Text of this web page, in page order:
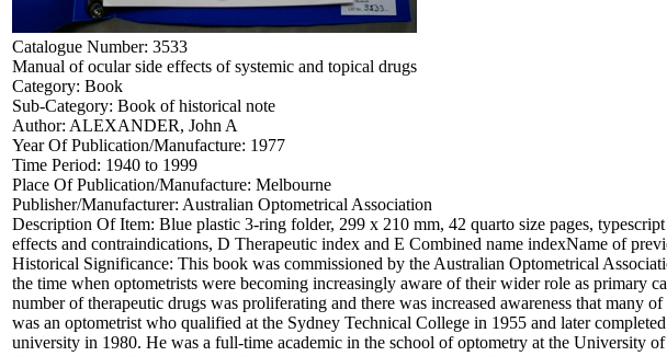
Catalogue Number: 3533
Manual of ocular side effects of systemic and topical drugs
Category: Book
Sub-Category: Book of historical note
Author: ALEXANDER, John A
Year Of Publication/Manufacture: 1977
Time Period: 1940 to 1999
Place Of Publication/Manufacture: Melbourne
Publisher/Manufacturer: Australian Optometrical Association
Description Of Item: Blue plastic 3-ring folder, 299 x 210 mm, 42 quarto size pages,
effects and contraindications, D Therapeutic index and E Combined name indexName of
Historical Significance: This book was commissioned by the Australian Optometrical
the time when optometrists were becoming increasingly aware of their wider role as primary
number of therapeutic drugs was proliferating and there was increased awareness that
was an optometrist who qualified at the Sydney Technical College in 1955 and later
university in 1980. He was a full-time academic in the school of optometry at the University